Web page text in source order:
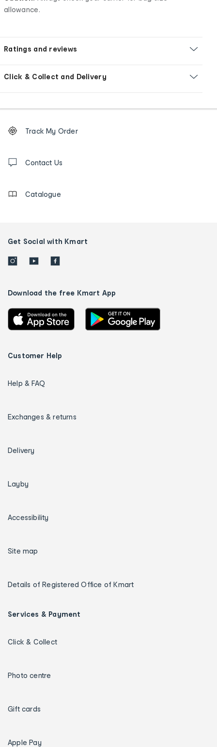
allowance.
Ratings and reviews
Click & Collect and Delivery
Order
tracking
us
Track My Order
Contact Us
Catalogue
Get Social with Kmart
Download the free Kmart App
Customer Help
Help & FAQ
Exchanges & returns
Delivery
Layby
Accessibility
Site map
Details of Registered Office of Kmart
Services & Payment
Click & Collect
Photo centre
Gift cards
Apple Pay